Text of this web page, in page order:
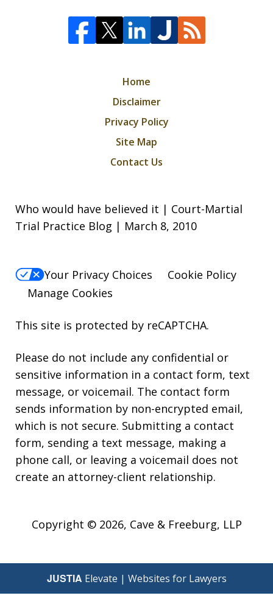
Home
Disclaimer
Privacy Policy
Site Map
Contact Us
Who would have believed it | Court-Martial
Trial Practice Blog | March 8, 2010
Your Privacy Choices
Cookie Policy
Manage Cookies
This site is protected by reCAPTCHA.
Please do not include any confidential or
sensitive information in a contact form, text
message, or voicemail. The contact form
sends information by non-encrypted email,
which is not secure. Submitting a contact
form, sending a text message, making a
phone call, or leaving a voicemail does not
create an attorney-client relationship.
Copyright © 2026, Cave & Freeburg, LLP
JUSTIA Elevate | Websites for Lawyers